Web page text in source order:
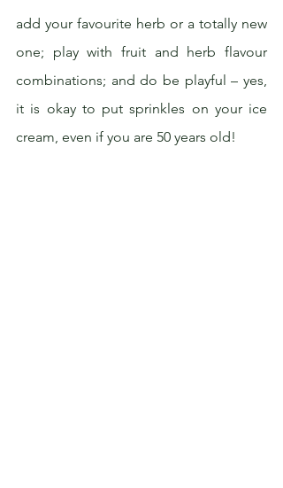
add your favourite herb or a totally new
one; play with fruit and herb flavour
combinations; and do be playful – yes,
it is okay to put sprinkles on your ice
cream, even if you are 50 years old!